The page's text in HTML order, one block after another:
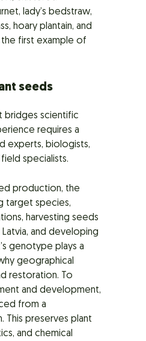
lady’s bedstraw,
hoary plantain, and
the first example of
seeds
bridges scientific
requires a
experts, biologists,
specialists.
production, the
target species,
harvesting seeds
and developing
genotype plays a
geographical
restoration. To
and development,
from a
This preserves plant
and chemical